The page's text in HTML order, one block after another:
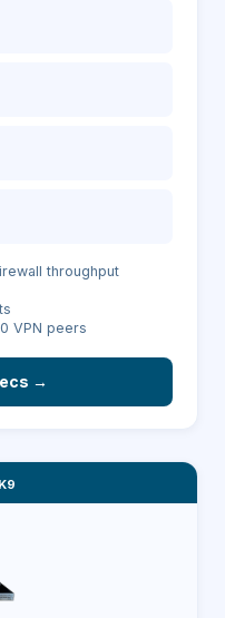
throughput
VPN peers
→